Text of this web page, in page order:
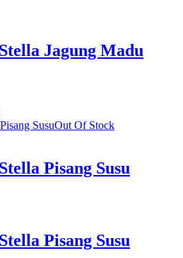
Jagung Madu
Out Of Stock
Pisang Susu
Pisang Susu